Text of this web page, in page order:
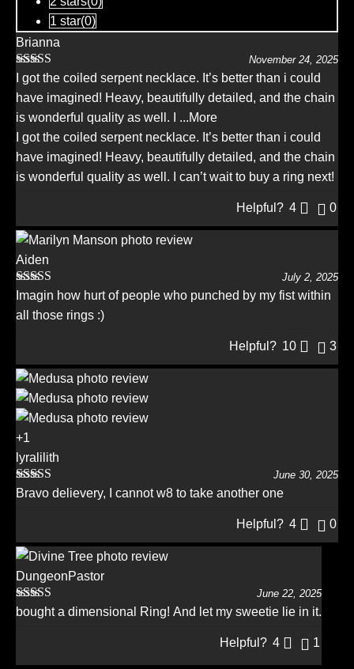
1 star(0)
Brianna
Rated5out
of 5
November 24, 2025
I got the coiled serpent necklace. It’s better than i could
have imagined! Heavy, beautifully detailed, and the chain
is wonderful quality as well. I ...More
I got the coiled serpent necklace. It’s better than i could
have imagined! Heavy, beautifully detailed, and the chain
is wonderful quality as well. I can’t wait to buy a ring next!
Helpful? 4 0
Aiden
Rated5 out
of 5
July 2, 2025
Imagin how hurt of people who punched by my fist within
all those rings :)
Helpful? 10 3
+1
lyralilith
Rated5out
June 30, 2025
Bravo delievery, I cannot w8 to take another one
Helpful? 4 0
DungeonPastor
Rated5out
June 22, 2025
bought a dimensional Ring! And let my sweetie lie in it.
Helpful? 4 1